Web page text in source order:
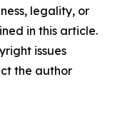
legality, or
in this article.
issues
the author